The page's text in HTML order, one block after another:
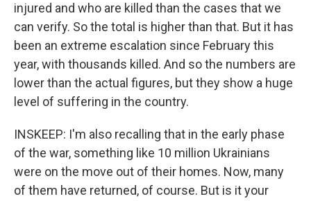
injured and who are killed than the cases that we
can verify. So the total is higher than that. But it has
been an extreme escalation since February this
year, with thousands killed. And so the numbers are
lower than the actual figures, but they show a huge
level of suffering in the country.
INSKEEP: I'm also recalling that in the early phase
of the war, something like 10 million Ukrainians
were on the move out of their homes. Now, many
of them have returned, of course. But is it your